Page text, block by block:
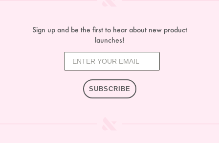
Sign up and be the first to hear about new product
launches!
SUBSCRIBE